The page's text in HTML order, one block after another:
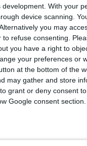
With your
device scanning.
you may
refuse consenting.
you have a right to
your preferences or
at the bottom of the
may gather and store
grant or deny consent
Google consent section.
can be ruled
he added.
TAP to ensure the